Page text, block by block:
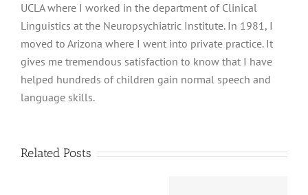
UCLA where I worked in the department of Clinical
Linguistics at the Neuropsychiatric Institute. In 1981, I
moved to Arizona where I went into private practice. It
gives me tremendous satisfaction to know that I have
helped hundreds of children gain normal speech and
language skills.
Related Posts